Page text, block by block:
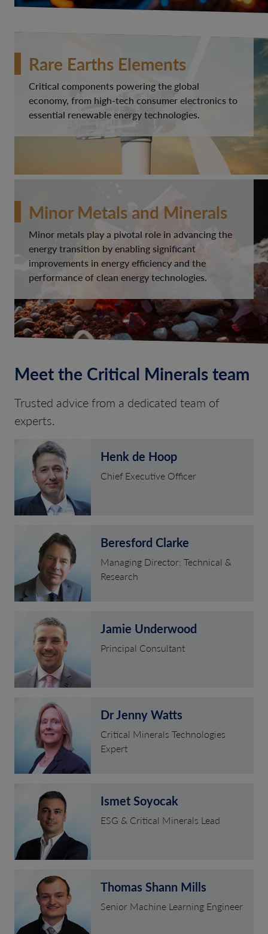
Rare Earths Elements
Critical components powering the global
economy, from high-tech consumer electronics to
essential renewable energy technologies.
Minor Metals and Minerals
Minor metals play a pivotal role in advancing the
energy transition by enabling significant
improvements in energy efficiency and the
performance of clean energy technologies.
Meet the Critical Minerals team
Trusted advice from a dedicated team of
experts.
Henk de Hoop
Chief Executive Officer
Beresford Clarke
Managing Director: Technical &
Research
Jamie Underwood
Principal Consultant
Dr Jenny Watts
Critical Minerals Technologies
Expert
Ismet Soyocak
ESG & Critical Minerals Lead
Thomas Shann Mills
Senior Machine Learning Engineer